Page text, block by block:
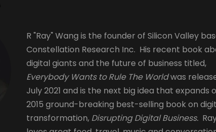
R "Ray" Wang is the founder of Silicon Valley
Constellation Research Inc. His recent book
digital giants and the future of business titled,
Everybody Wants to Rule The Worldwas
July 2021 and is the next big idea that expands
2015 ground-breaking best-selling book on
transformation, Disrupting Digital Business.